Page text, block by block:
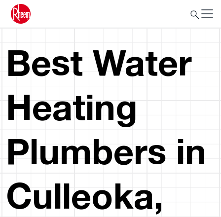
Best Water
Heating
Plumbers in
Culleoka,